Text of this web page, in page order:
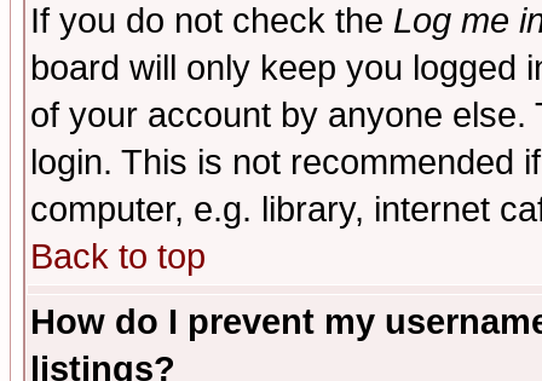
If you do not check the Log me
board will only keep you logged
of your account by anyone
login. This is not recommended
computer, e.g. library, internet
Back to top
How do I prevent my
listings?